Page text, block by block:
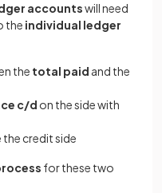
accountswill need
the individual ledger
the total paid and the
c/d on the side with
the credit side
for these two